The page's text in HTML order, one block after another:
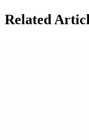
Related